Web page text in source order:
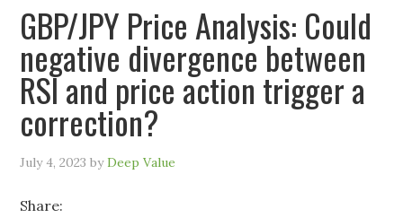
GBP/JPY Price Analysis: Could
negative divergence between
RSI and price action trigger a
correction?
July 4, 2023 byDeep Value
Share: